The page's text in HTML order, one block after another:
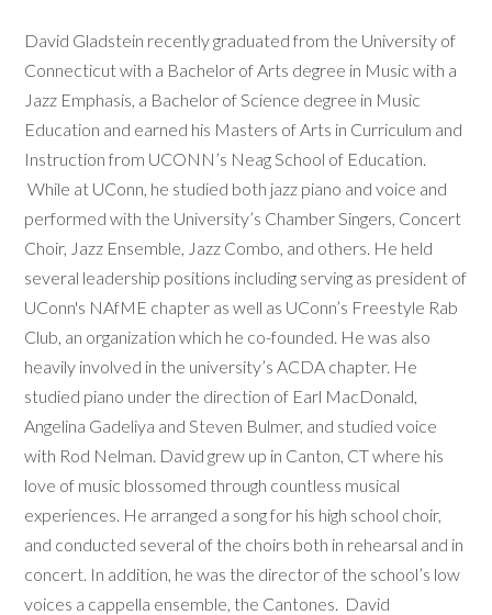
David Gladstein recently graduated from the University of
Connecticut with a Bachelor of Arts degree in Music with a
Jazz Emphasis, a Bachelor of Science degree in Music
Education and earned his Masters of Arts in Curriculum and
Instruction from UCONN’s Neag School of Education.
While at UConn, he studied both jazz piano and voice and
performed with the University’s Chamber Singers, Concert
Choir, Jazz Ensemble, Jazz Combo, and others. He held
several leadership positions including serving as president of
UConn's NAfME chapter as well as UConn’s Freestyle Rab
Club, an organization which he co-founded. He was also
heavily involved in the university’s ACDA chapter. He
studied piano under the direction of Earl MacDonald,
Angelina Gadeliya and Steven Bulmer, and studied voice
with Rod Nelman. David grew up in Canton, CT where his
love of music blossomed through countless musical
experiences. He arranged a song for his high school choir,
and conducted several of the choirs both in rehearsal and in
concert. In addition, he was the director of the school’s low
voices a cappella ensemble, the Cantones. David